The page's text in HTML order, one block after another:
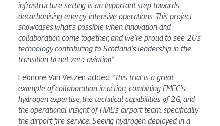
infrastructure setting is an important step towards
decarbonising energy-intensive operations. This project
showcases what’s possible when innovation and
collaboration come together, and we’re proud to see 2G’s
technology contributing to Scotland’s leadership in the
transition to net zero aviation.”
Leonore Van Velzen added, “This trial is a great
example of collaboration in action, combining EMEC’s
hydrogen expertise, the technical capabilities of 2G, and
the operational insight of HIAL’s airport team, specifically
the airport fire service. Seeing hydrogen deployed in a